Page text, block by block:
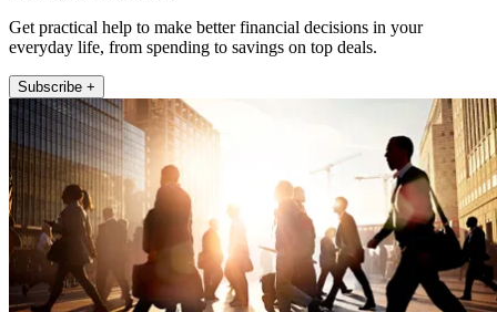
Get practical help to make better financial decisions in your
everyday life, from spending to savings on top deals.
Subscribe +